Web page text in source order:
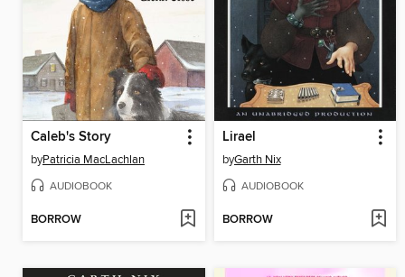
Caleb's Story
byPatricia MacLachlan
AUDIOBOOK
BORROW
Lirael
byGarth Nix
AUDIOBOOK
BORROW